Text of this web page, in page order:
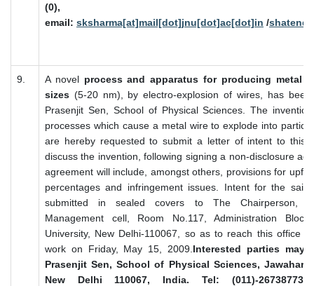
(0),
email: sksharma[at]mail[dot]jnu[dot]ac[dot]in /
9. A novel process and apparatus for producing metal
sizes (5-20 nm), by electro-explosion of wires, has
Prasenjit Sen, School of Physical Sciences. The
processes which cause a metal wire to explode into
are hereby requested to submit a letter of intent to this
discuss the invention, following signing a non-disclosure
agreement will include, amongst others, provisions for
percentages and infringement issues. Intent for the said
submitted in sealed covers to The Chairperson,
Management cell, Room No.117, Administration
University, New Delhi-110067, so as to reach this office
work on Friday, May 15, 2009. Interested parties may
Prasenjit Sen, School of Physical Sciences,
New Delhi 110067, India. Tel: (011)-26738773,